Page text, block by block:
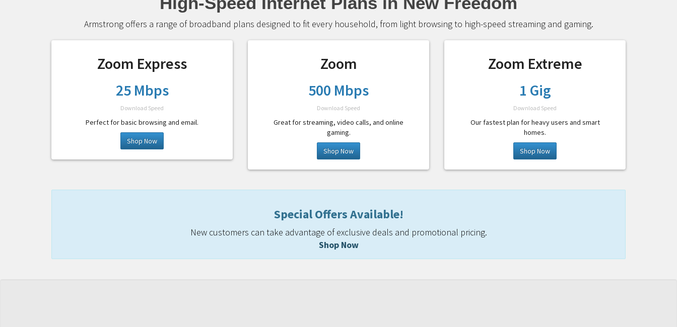
Armstrong offers a range of broadband plans designed to fit every household, from light browsing to high-speed streaming and gaming.
Zoom Express
25 Mbps
Download Speed
Perfect for basic browsing and email.
Shop Now
Zoom
500 Mbps
Download Speed
Great for streaming, video calls, and online
gaming.
Shop Now
Zoom Extreme
1 Gig
Download Speed
Our fastest plan for heavy users and smart
homes.
Shop Now
Special Offers Available!
New customers can take advantage of exclusive deals and promotional pricing.
Shop Now